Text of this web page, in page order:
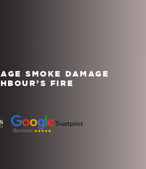
SMOKE DAMAGE
FIRE
Trustpilot